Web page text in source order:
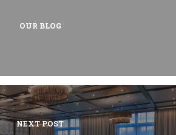
OUR BLOG
NEXT POST